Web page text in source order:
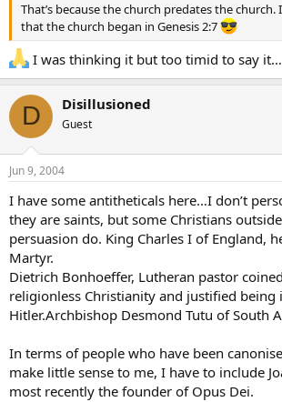
That’s because the church predates the
that the church began in Genesis 2:7
I was thinking it but too timid to say it…
D Disillusioned
Guest
Jun 9, 2004
I have some antitheticals here…I don’t
they are saints, but some Christians
persuasion do. King Charles I of England,
Martyr.
Dietrich Bonhoeffer, Lutheran pastor
religionless Christianity and justified
Hitler.Archbishop Desmond Tutu of South
In terms of people who have been
make little sense to me, I have to include
most recently the founder of Opus Dei.